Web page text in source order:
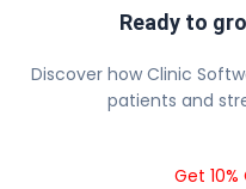
Ready to
Discover how Clinic
patients and
Get 10%